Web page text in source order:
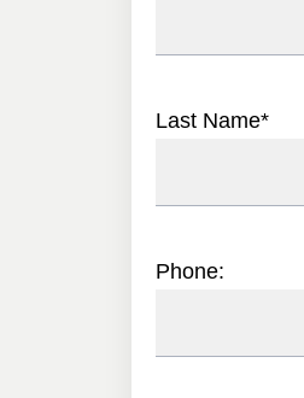
Last Name*
Phone: